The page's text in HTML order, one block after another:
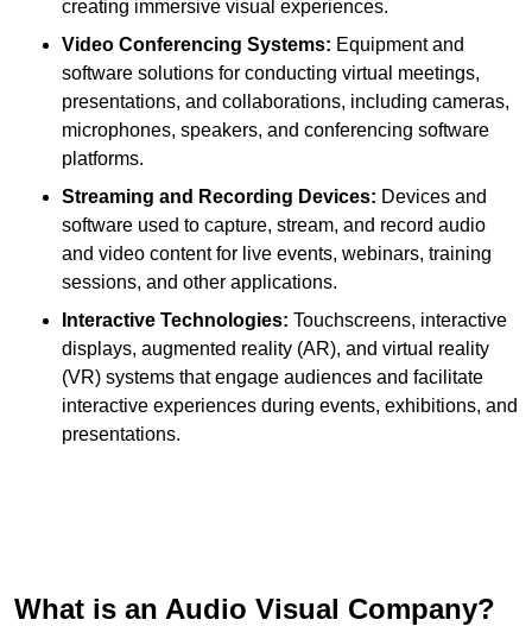
creating immersive visual experiences.
Video Conferencing Systems: Equipment and
software solutions for conducting virtual meetings,
presentations, and collaborations, including cameras,
microphones, speakers, and conferencing software
platforms.
Streaming and Recording Devices: Devices and
software used to capture, stream, and record audio
and video content for live events, webinars, training
sessions, and other applications.
Interactive Technologies: Touchscreens, interactive
displays, augmented reality (AR), and virtual reality
(VR) systems that engage audiences and facilitate
interactive experiences during events, exhibitions, and
presentations.
What is an Audio Visual Company?